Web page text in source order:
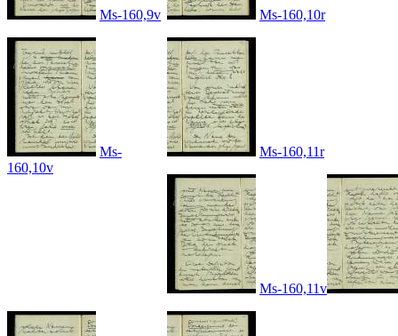
Ms-160,9v Ms-160,10r
Ms-
160,10v
Ms-160,11r
Ms-160,11v